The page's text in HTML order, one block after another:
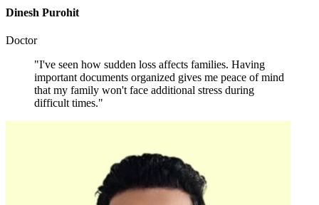
Dinesh Purohit
Doctor
"I've seen how sudden loss affects families. Having
important documents organized gives me peace of mind
that my family won't face additional stress during
difficult times."